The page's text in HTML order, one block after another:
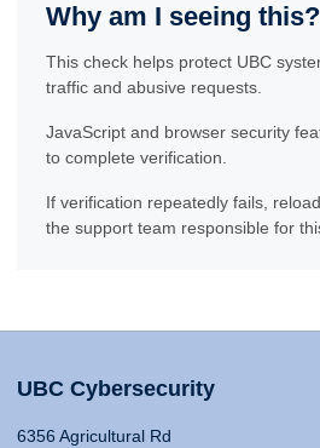
Why am I seeing this?
This check helps protect UBC
traffic and abusive requests.
JavaScript and browser security
to complete verification.
If verification repeatedly fails,
the support team responsible for
UBC Cybersecurity
6356 Agricultural Rd